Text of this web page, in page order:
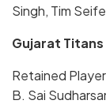
Singh, Tim
Gujarat Titans
Retained
B. Sai